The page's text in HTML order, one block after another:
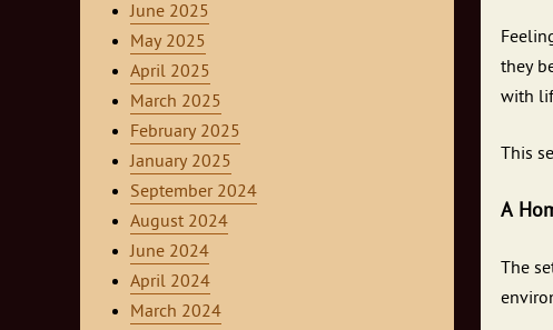
they
with
This
A
The
June 2025
May 2025
April 2025
March 2025
February 2025
January 2025
September 2024
August 2024
June 2024
April 2024
March 2024